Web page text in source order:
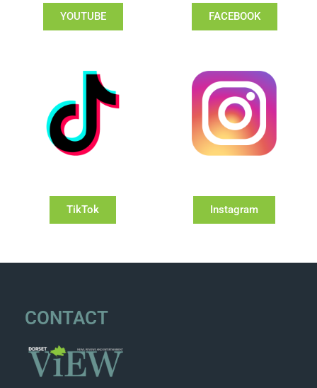
YOUTUBE FACEBOOK
TikTok Instagram
CONTACT